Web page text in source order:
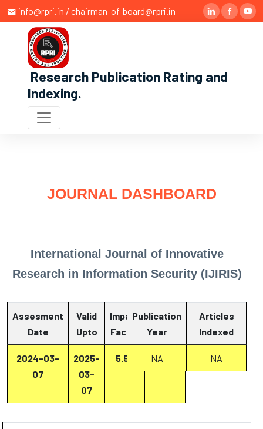
info@rpri.in / chairman-of-board@rpri.in
Research Publication Rating and
Indexing.
JOURNAL DASHBOARD
International Journal of Innovative
Research in Information Security (IJIRIS)
Assesment
Date
Valid
Upto
Impact
Factor
Report
2024-03-
07
2025-
03-
07
5.53 Report
Publication
Year
Articles
Indexed
NA NA